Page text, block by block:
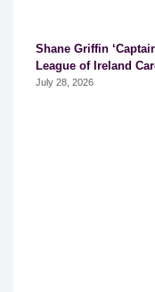
Shane Griffin
League of Ireland
July 28, 2026